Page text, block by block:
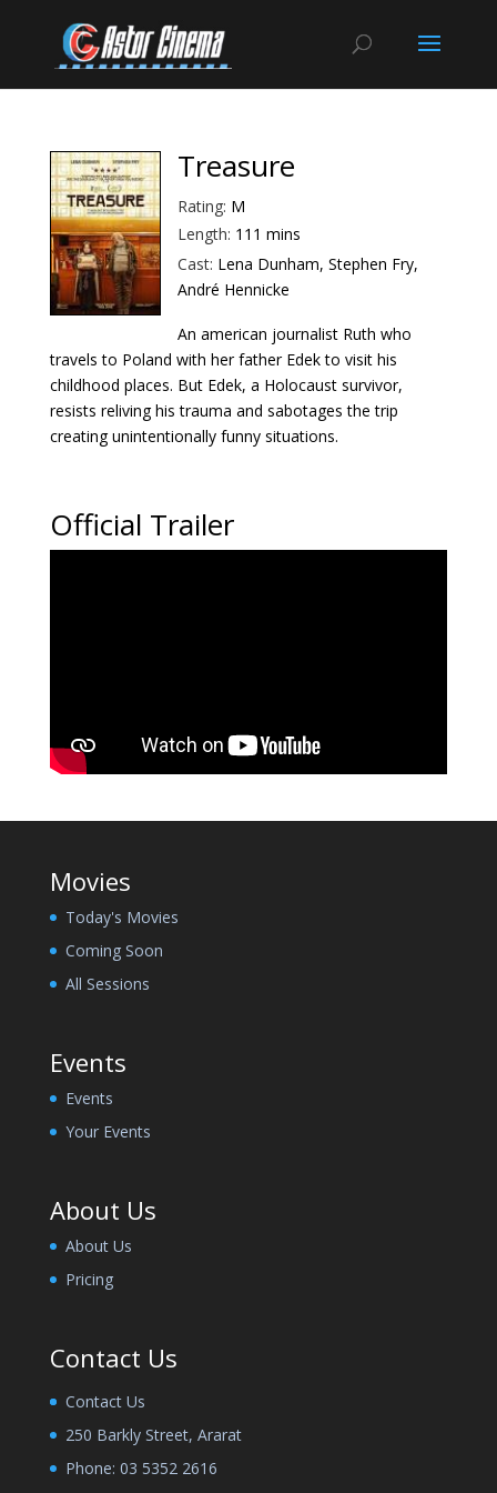
Treasure
Rating: M
Length: 111 mins
Cast: Lena Dunham, Stephen Fry,
André Hennicke
An american journalist Ruth who
travels to Poland with her father Edek to visit his
childhood places. But Edek, a Holocaust survivor,
resists reliving his trauma and sabotages the trip
creating unintentionally funny situations.
Official Trailer
Movies
Today's Movies
Coming Soon
All Sessions
Events
Events
Your Events
About Us
About Us
Pricing
Contact Us
Contact Us
250 Barkly Street, Ararat
Phone: 03 5352 2616